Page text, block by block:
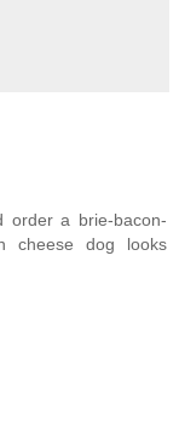
order a brie-bacon-
cheese dog looks